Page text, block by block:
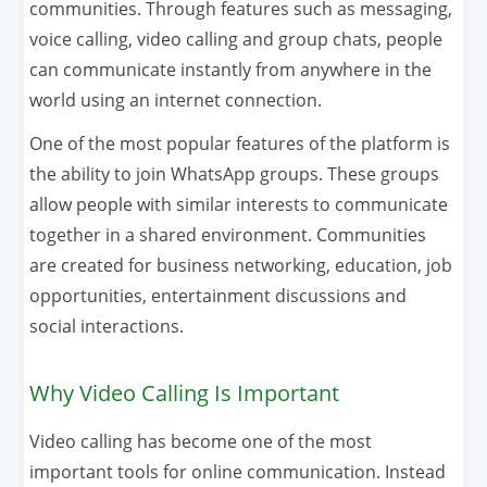
communities. Through features such as messaging,
voice calling, video calling and group chats, people
can communicate instantly from anywhere in the
world using an internet connection.
One of the most popular features of the platform is
the ability to join WhatsApp groups. These groups
allow people with similar interests to communicate
together in a shared environment. Communities
are created for business networking, education, job
opportunities, entertainment discussions and
social interactions.
Why Video Calling Is Important
Video calling has become one of the most
important tools for online communication. Instead